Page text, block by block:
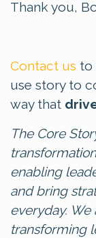
Thank you,
Contact us to
use story to
way that
The Core
enabling
and bring
everyday.
transforming